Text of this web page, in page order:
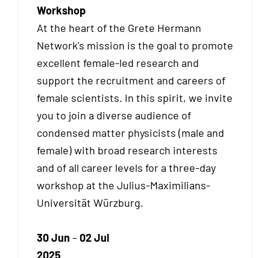
Workshop
At the heart of the Grete Hermann
Network's mission is the goal to promote
excellent female-led research and
support the recruitment and careers of
female scientists. In this spirit, we invite
you to join a diverse audience of
condensed matter physicists (male and
female) with broad research interests
and of all career levels for a three-day
workshop at the Julius-Maximilians-
Universität Würzburg.
30 Jun –02 Jul
2025